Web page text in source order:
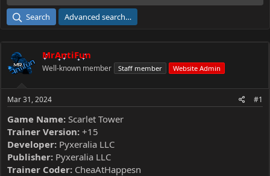
a
e
r
e
Search Advanced search…
MrAntiFun
Well-known member Staff member Website Admin
Mar 31, 2024 #1
Game Name: Scarlet Tower
Trainer Version: +15
Developer: Pyxeralia LLC
Publisher: Pyxeralia LLC
Trainer Coder: CheaAtHappesn